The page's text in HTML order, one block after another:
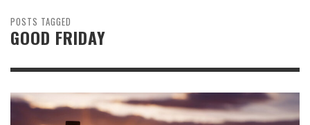
POSTS TAGGED
GOOD FRIDAY